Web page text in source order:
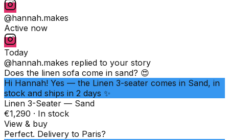
@hannah.makes
Active now
Today
@hannah.makes replied to your story
Does the linen sofa come in sand? 😍
Hi Hannah! Yes — the Linen 3-seater comes in Sand, in
stock and ships in 2 days ✨
Linen 3-Seater — Sand
€1,290 · In stock
View & buy
Perfect. Delivery to Paris?